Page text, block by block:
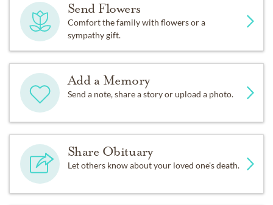
Send Flowers
Comfort the family with flowers or a
sympathy gift.
Add a Memory
Send a note, share a story or upload a photo.
Share Obituary
Let others know about your loved one's death.